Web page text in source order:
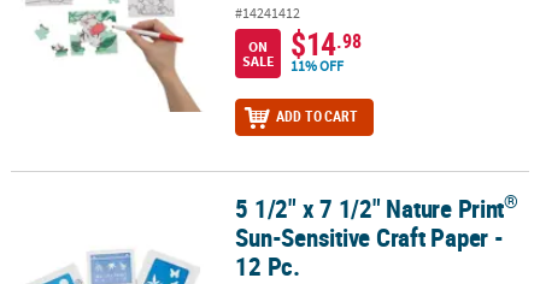
#14241412
ON
SALE
$14.98
11% OFF
ADD TO CART
Sun-Sensitive Craft Paper - 12 Pc.
5 1/2" x 7 1/2" Nature Print®
Sun-Sensitive Craft Paper -
12 Pc.